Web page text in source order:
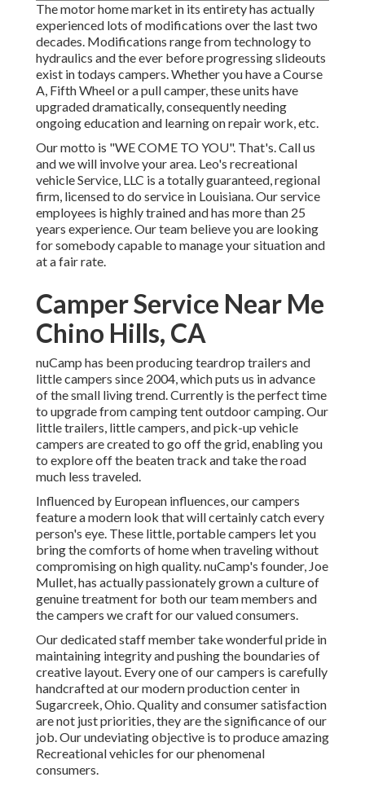
The motor home market in its entirety has actually
experienced lots of modifications over the last two
decades. Modifications range from technology to
hydraulics and the ever before progressing slideouts
exist in todays campers. Whether you have a Course
A, Fifth Wheel or a pull camper, these units have
upgraded dramatically, consequently needing
ongoing education and learning on repair work, etc.
Our motto is "WE COME TO YOU". That's. Call us
and we will involve your area. Leo's recreational
vehicle Service, LLC is a totally guaranteed, regional
firm, licensed to do service in Louisiana. Our service
employees is highly trained and has more than 25
years experience. Our team believe you are looking
for somebody capable to manage your situation and
at a fair rate.
Camper Service Near Me
Chino Hills, CA
nuCamp has been producing teardrop trailers and
little campers since 2004, which puts us in advance
of the small living trend. Currently is the perfect time
to upgrade from camping tent outdoor camping. Our
little trailers, little campers, and pick-up vehicle
campers are created to go off the grid, enabling you
to explore off the beaten track and take the road
much less traveled.
Influenced by European influences, our campers
feature a modern look that will certainly catch every
person's eye. These little, portable campers let you
bring the comforts of home when traveling without
compromising on high quality. nuCamp's founder, Joe
Mullet, has actually passionately grown a culture of
genuine treatment for both our team members and
the campers we craft for our valued consumers.
Our dedicated staff member take wonderful pride in
maintaining integrity and pushing the boundaries of
creative layout. Every one of our campers is carefully
handcrafted at our modern production center in
Sugarcreek, Ohio. Quality and consumer satisfaction
are not just priorities, they are the significance of our
job. Our undeviating objective is to produce amazing
Recreational vehicles for our phenomenal
consumers.